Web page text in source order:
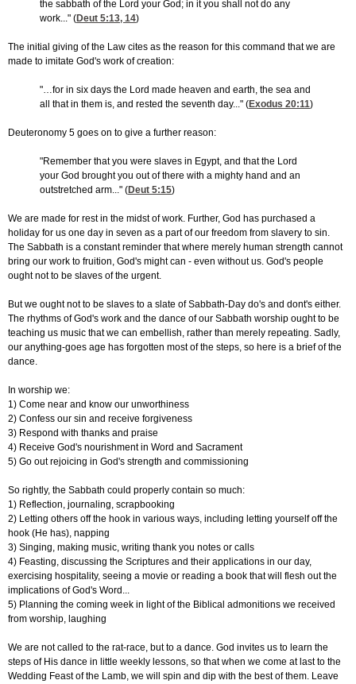
the sabbath of the Lord your God; in it you shall not do any
work..." (Deut 5:13, 14)
The initial giving of the Law cites as the reason for this command that we are
made to imitate God's work of creation:
"…for in six days the Lord made heaven and earth, the sea and
all that in them is, and rested the seventh day..." (Exodus 20:11)
Deuteronomy 5 goes on to give a further reason:
"Remember that you were slaves in Egypt, and that the Lord
your God brought you out of there with a mighty hand and an
outstretched arm..." (Deut 5:15)
We are made for rest in the midst of work. Further, God has purchased a
holiday for us one day in seven as a part of our freedom from slavery to sin.
The Sabbath is a constant reminder that where merely human strength cannot
bring our work to fruition, God's might can - even without us. God's people
ought not to be slaves of the urgent.
But we ought not to be slaves to a slate of Sabbath-Day do's and dont's either.
The rhythms of God's work and the dance of our Sabbath worship ought to be
teaching us music that we can embellish, rather than merely repeating. Sadly,
our anything-goes age has forgotten most of the steps, so here is a brief of the
dance.
In worship we:
1) Come near and know our unworthiness
2) Confess our sin and receive forgiveness
3) Respond with thanks and praise
4) Receive God's nourishment in Word and Sacrament
5) Go out rejoicing in God's strength and commissioning
So rightly, the Sabbath could properly contain so much:
1) Reflection, journaling, scrapbooking
2) Letting others off the hook in various ways, including letting yourself off the
hook (He has), napping
3) Singing, making music, writing thank you notes or calls
4) Feasting, discussing the Scriptures and their applications in our day,
exercising hospitality, seeing a movie or reading a book that will flesh out the
implications of God's Word...
5) Planning the coming week in light of the Biblical admonitions we received
from worship, laughing
We are not called to the rat-race, but to a dance. God invites us to learn the
steps of His dance in little weekly lessons, so that when we come at last to the
Wedding Feast of the Lamb, we will spin and dip with the best of them. Leave